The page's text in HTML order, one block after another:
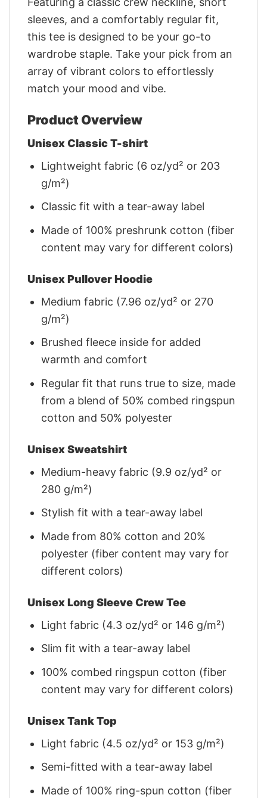
sleeves, and a comfortably regular fit,
this tee is designed to be your go-to
wardrobe staple. Take your pick from an
array of vibrant colors to effortlessly
match your mood and vibe.
Product Overview
Unisex Classic T-shirt
Lightweight fabric (6 oz/yd² or 203
g/m²)
Classic fit with a tear-away label
Made of 100% preshrunk cotton (fiber
content may vary for different colors)
Unisex Pullover Hoodie
Medium fabric (7.96 oz/yd² or 270
g/m²)
Brushed fleece inside for added
warmth and comfort
Regular fit that runs true to size, made
from a blend of 50% combed ringspun
cotton and 50% polyester
Unisex Sweatshirt
Medium-heavy fabric (9.9 oz/yd² or
280 g/m²)
Stylish fit with a tear-away label
Made from 80% cotton and 20%
polyester (fiber content may vary for
different colors)
Unisex Long Sleeve Crew Tee
Light fabric (4.3 oz/yd² or 146 g/m²)
Slim fit with a tear-away label
100% combed ringspun cotton (fiber
content may vary for different colors)
Unisex Tank Top
Light fabric (4.5 oz/yd² or 153 g/m²)
Semi-fitted with a tear-away label
Made of 100% ring-spun cotton (fiber